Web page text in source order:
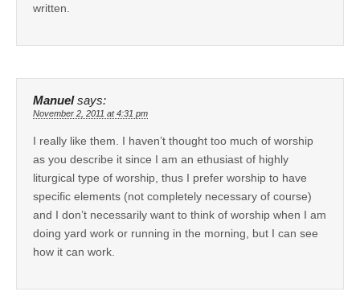
written.
Manuel says:
November 2, 2011 at 4:31 pm
I really like them. I haven’t thought too much of worship
as you describe it since I am an ethusiast of highly
liturgical type of worship, thus I prefer worship to have
specific elements (not completely necessary of course)
and I don’t necessarily want to think of worship when I am
doing yard work or running in the morning, but I can see
how it can work.